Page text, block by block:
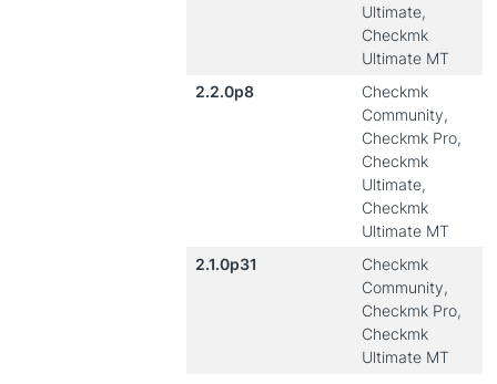
Ultimate,
Checkmk
Ultimate MT
2.2.0p8
Checkmk
Community,
Checkmk Pro,
Checkmk
Ultimate,
Checkmk
Ultimate MT
2.1.0p31
Checkmk
Community,
Checkmk Pro,
Checkmk
Ultimate MT